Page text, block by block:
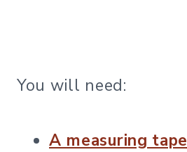
You will need:
A measuring tape